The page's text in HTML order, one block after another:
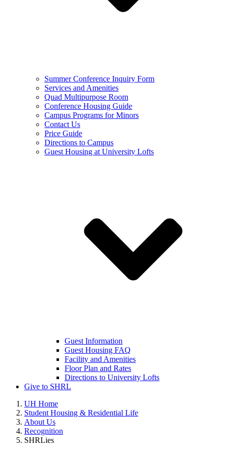
Summer Conference Inquiry Form
Services and Amenities
Quad Multipurpose Room
Conference Housing Guide
Campus Programs for Minors
Contact Us
Price Guide
Directions to Campus
Guest Housing at University Lofts
Guest Information
Guest Housing FAQ
Facility and Amenities
Floor Plan and Rates
Directions to University Lofts
Give to SHRL
UH Home
Student Housing & Residential Life
About Us
Recognition
SHRLies